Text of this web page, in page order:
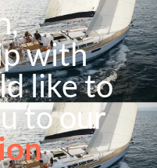
with
like to
to our